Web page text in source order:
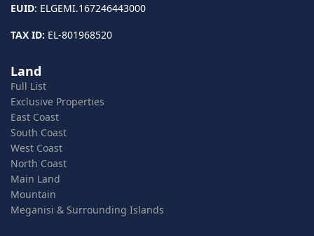
EUID: ELGEMI.167246443000
TAX ID: EL-801968520
Land
Full List
Exclusive Properties
East Coast
South Coast
West Coast
North Coast
Main Land
Mountain
Meganisi & Surrounding Islands